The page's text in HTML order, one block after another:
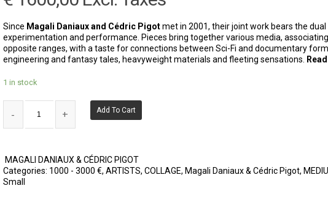
Since Magali Daniaux and Cédric Pigotmet in 2001, their joint work bears the
experimentation and performance. Pieces bring together various media,
opposite ranges, with a taste for connections between Sci-Fi and documentary
engineering and fantasy tales, heavyweight materials and fleeting sensations.
1 in stock
Add To Cart
MAGALI DANIAUX & CÉDRIC PIGOT
Categories: 1000 - 3000 €, ARTISTS, COLLAGE, Magali Daniaux & Cédric Pigot,
Small